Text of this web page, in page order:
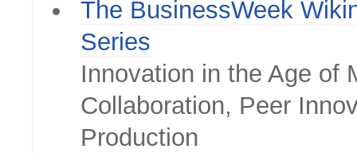
The BusinessWeek
Series
Innovation in the Age of
Collaboration, Peer
Production